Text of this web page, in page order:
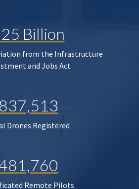
Billion
from the Infrastructure
and Jobs Act
837,513
Drones Registered
Remote Pilots